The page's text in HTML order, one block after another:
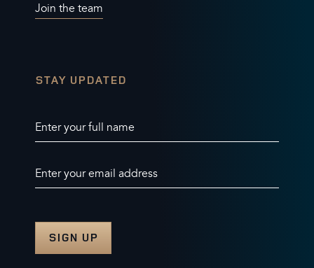
Join the team
STAY UPDATED
Enter your full name
Enter your email address